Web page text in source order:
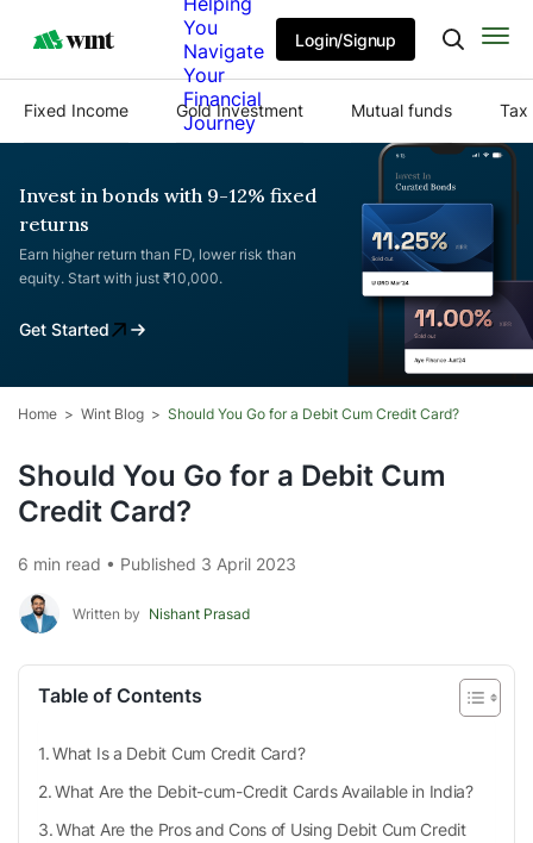
You
Navigate
Your
Financial
Journey
Login/Signup
Fixed Income Gold Investment Mutual funds Tax
Invest in bonds with 9-12% fixed
returns
Earn higher return than FD, lower risk than
equity. Start with just ₹10,000.
Get Started
Home Wint Blog Should You Go for a Debit Cum Credit Card?
Should You Go for a Debit Cum
Credit Card?
6 min read • Published 3 April 2023
Written by Nishant Prasad
Table of Contents
What Is a Debit Cum Credit Card?
What Are the Debit-cum-Credit Cards Available in India?
What Are the Pros and Cons of Using Debit Cum Credit